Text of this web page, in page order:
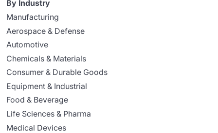
By Industry
Manufacturing
Aerospace & Defense
Automotive
Chemicals & Materials
Consumer & Durable Goods
Equipment & Industrial
Food & Beverage
Life Sciences & Pharma
Medical Devices